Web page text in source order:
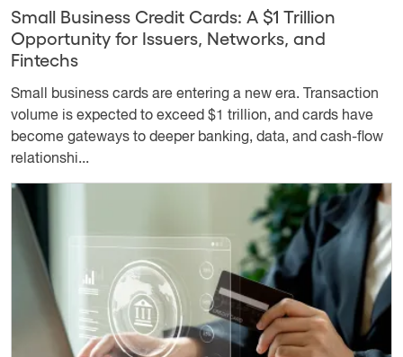
Small Business Credit Cards: A $1 Trillion
Opportunity for Issuers, Networks, and
Fintechs
Small business cards are entering a new era. Transaction
volume is expected to exceed $1 trillion, and cards have
become gateways to deeper banking, data, and cash-flow
relationshi...